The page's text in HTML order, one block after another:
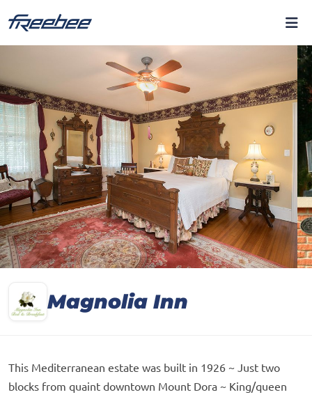
Magnolia Inn
This Mediterranean estate was built in 1926 ~ Just two
blocks from quaint downtown Mount Dora ~ King/queen